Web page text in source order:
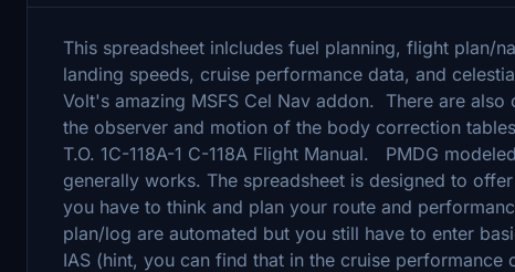
This spreadsheet inlcludes fuel planning, flight plan/
landing speeds, cruise performance data, and
Volt's amazing MSFS Cel Nav addon. There are
the observer and motion of the body correction
T.O. 1C-118A-1 C-118A Flight Manual. PMDG
generally works. The spreadsheet is designed to
you have to think and plan your route and
plan/log are automated but you still have to enter
IAS (hint, you can find that in the cruise